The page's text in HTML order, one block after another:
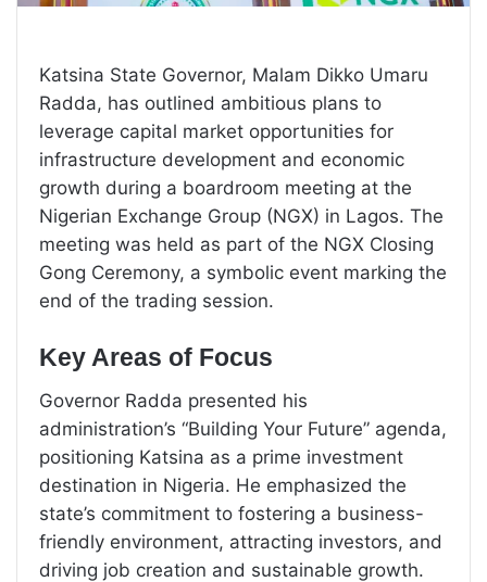
Katsina State Governor, Malam Dikko Umaru
Radda, has outlined ambitious plans to
leverage capital market opportunities for
infrastructure development and economic
growth during a boardroom meeting at the
Nigerian Exchange Group (NGX) in Lagos. The
meeting was held as part of the NGX Closing
Gong Ceremony, a symbolic event marking the
end of the trading session.
Key Areas of Focus
Governor Radda presented his
administration’s “Building Your Future” agenda,
positioning Katsina as a prime investment
destination in Nigeria. He emphasized the
state’s commitment to fostering a business-
friendly environment, attracting investors, and
driving job creation and sustainable growth.